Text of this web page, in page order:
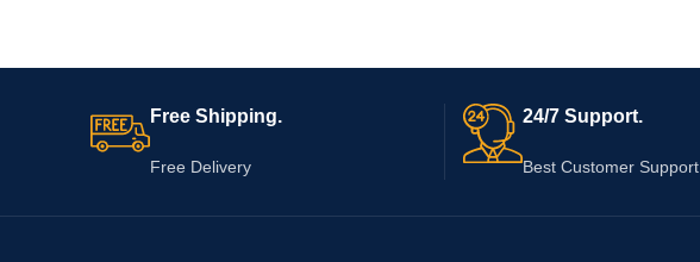
Free Shipping.
Free Delivery
24/7 Support.
Best Customer Support